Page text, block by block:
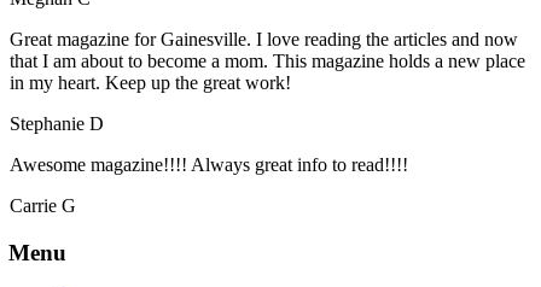
Great magazine for Gainesville. I love reading the articles and now
that I am about to become a mom. This magazine holds a new place
in my heart. Keep up the great work!
Stephanie D
Awesome magazine!!!! Always great info to read!!!!
Carrie G
Menu